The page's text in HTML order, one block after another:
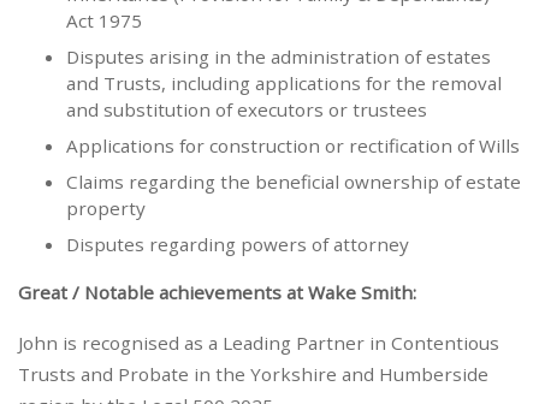
Act 1975
Disputes arising in the administration of estates
and Trusts, including applications for the removal
and substitution of executors or trustees
Applications for construction or rectification of Wills
Claims regarding the beneficial ownership of estate
property
Disputes regarding powers of attorney
Great / Notable achievements at Wake Smith:
John is recognised as a Leading Partner in Contentious
Trusts and Probate in the Yorkshire and Humberside